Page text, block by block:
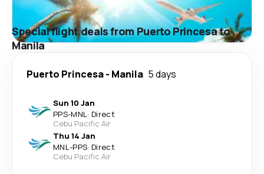
Special flight deals from Puerto Princesa to
Manila
Puerto Princesa- Manila 5 days
Sun 10 Jan
PPS-MNL· Direct
Cebu Pacific Air
Thu 14 Jan
MNL-PPS· Direct
Cebu Pacific Air